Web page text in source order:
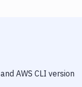
and AWS CLI version